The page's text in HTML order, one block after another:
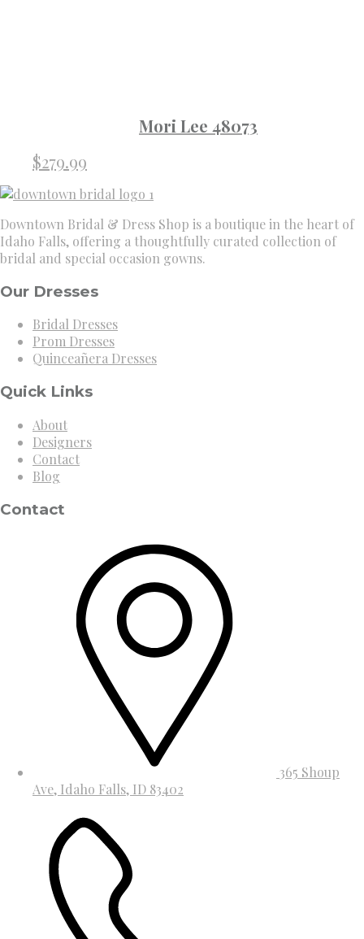
Mori Lee 48073
$279.99
Downtown Bridal & Dress Shop is a boutique in the heart of
Idaho Falls, offering a thoughtfully curated collection of
bridal and special occasion gowns.
Our Dresses
Bridal Dresses
Prom Dresses
Quinceañera Dresses
Quick Links
About
Designers
Contact
Blog
Contact
365 Shoup
Ave, Idaho Falls, ID 83402